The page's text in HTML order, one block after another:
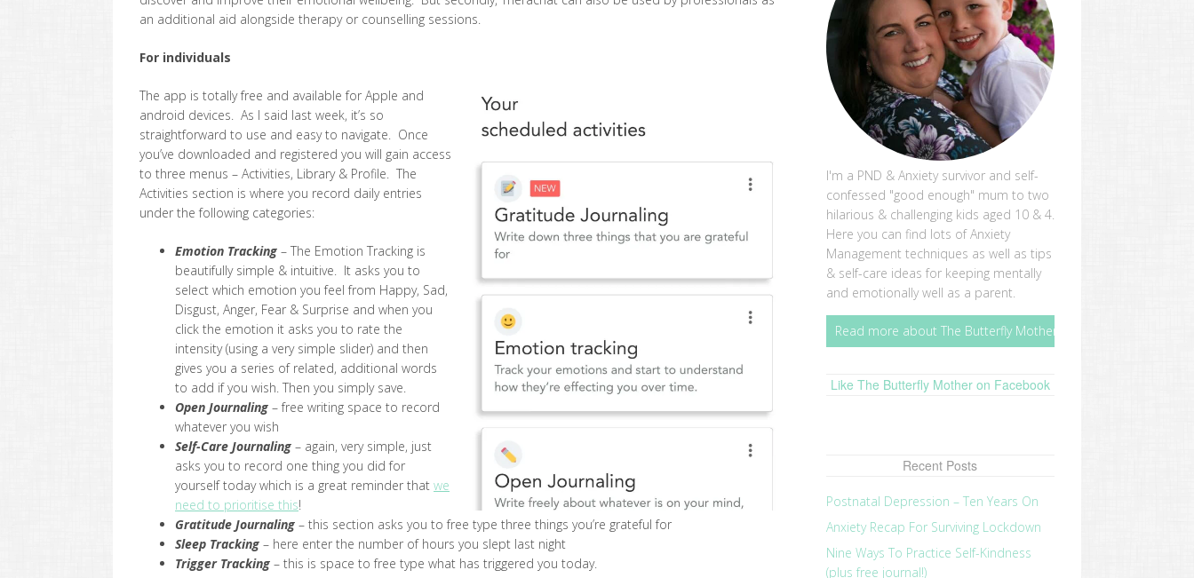
an additional aid alongside therapy or counselling sessions.
For individuals
The app is totally free and available for Apple and
android devices. As I said last week, it’s so
straightforward to use and easy to navigate. Once
you’ve downloaded and registered you will gain access
to three menus – Activities, Library & Profile. The
Activities section is where you record daily entries
under the following categories:
Emotion Tracking – The Emotion Tracking is
beautifully simple & intuitive. It asks you to
select which emotion you feel from Happy, Sad,
Disgust, Anger, Fear & Surprise and when you
click the emotion it asks you to rate the
intensity (using a very simple slider) and then
gives you a series of related, additional words
to add if you wish. Then you simply save.
Open Journaling – free writing space to record
whatever you wish
Self-Care Journaling – again, very simple, just
asks you to record one thing you did for
yourself today which is a great reminder that we
need to prioritise this!
Gratitude Journaling – this section asks you to free type three things you’re grateful for
Sleep Tracking – here enter the number of hours you slept last night
Trigger Tracking – this is space to free type what has triggered you today.
I'm a PND & Anxiety survivor and self-
confessed "good enough" mum to two
hilarious & challenging kids aged 10 & 4.
Here you can find lots of Anxiety
Management techniques as well as tips
& self-care ideas for keeping mentally
and emotionally well as a parent.
Read more about The Butterfly Mother
Like The Butterfly Mother on Facebook
Recent Posts
Postnatal Depression – Ten Years On
Anxiety Recap For Surviving Lockdown
Nine Ways To Practice Self-Kindness
(plus free journal!)